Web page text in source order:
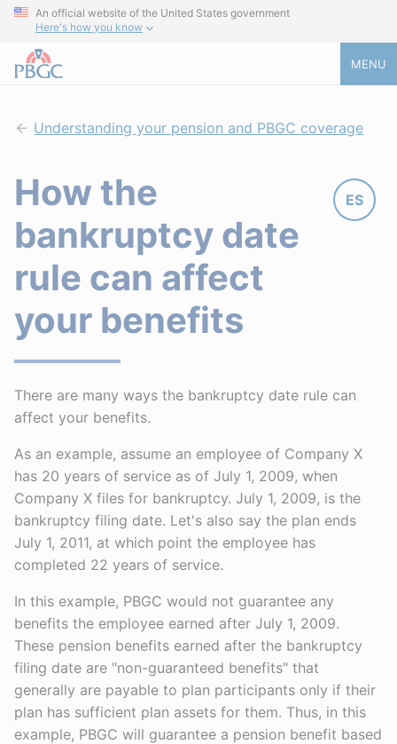
An official website of the United States government
Here's how you know
MENU
Understanding your pension and PBGC coverage
How the
bankruptcy date
rule can affect
your benefits
ES
There are many ways the bankruptcy date rule can
affect your benefits.
As an example, assume an employee of Company X
has 20 years of service as of July 1, 2009, when
Company X files for bankruptcy. July 1, 2009, is the
bankruptcy filing date. Let's also say the plan ends
July 1, 2011, at which point the employee has
completed 22 years of service.
In this example, PBGC would not guarantee any
benefits the employee earned after July 1, 2009.
These pension benefits earned after the bankruptcy
filing date are "non-guaranteed benefits" that
generally are payable to plan participants only if their
plan has sufficient plan assets for them. Thus, in this
example, PBGC will guarantee a pension benefit based